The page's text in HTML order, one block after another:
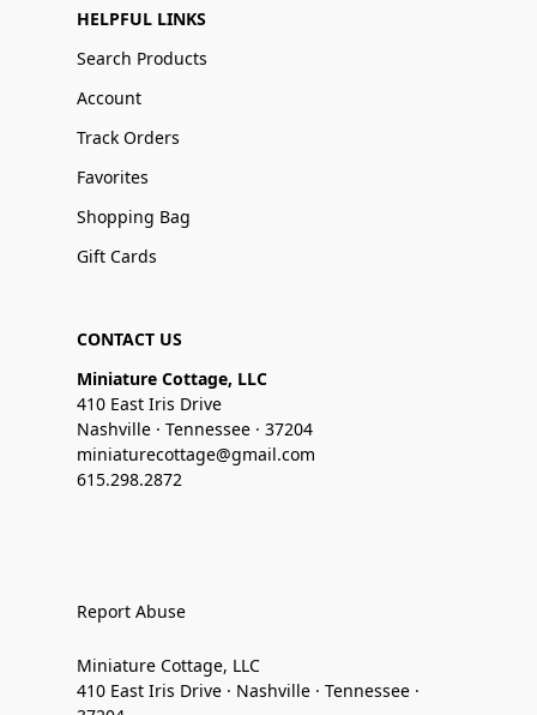
HELPFUL LINKS
Search Products
Account
Track Orders
Favorites
Shopping Bag
Gift Cards
CONTACT US
Miniature Cottage, LLC
410 East Iris Drive
Nashville · Tennessee · 37204
miniaturecottage@gmail.com
615.298.2872
Report Abuse
Miniature Cottage, LLC
410 East Iris Drive · Nashville · Tennessee ·